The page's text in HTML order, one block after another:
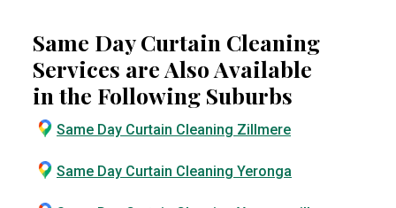
Same Day Curtain Cleaning
Services are Also Available
in the Following Suburbs
Same Day Curtain Cleaning Zillmere
Same Day Curtain Cleaning Yeronga